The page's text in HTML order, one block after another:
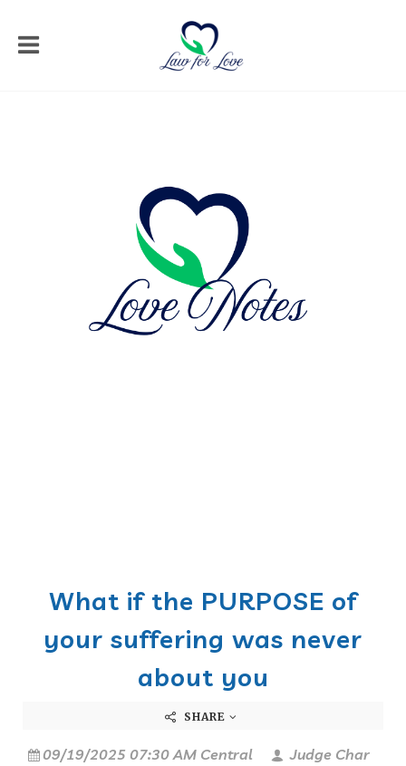
What if the PURPOSE of
your suffering was never
about you
SHARE
09/19/2025 07:30 AM Central
Judge Char